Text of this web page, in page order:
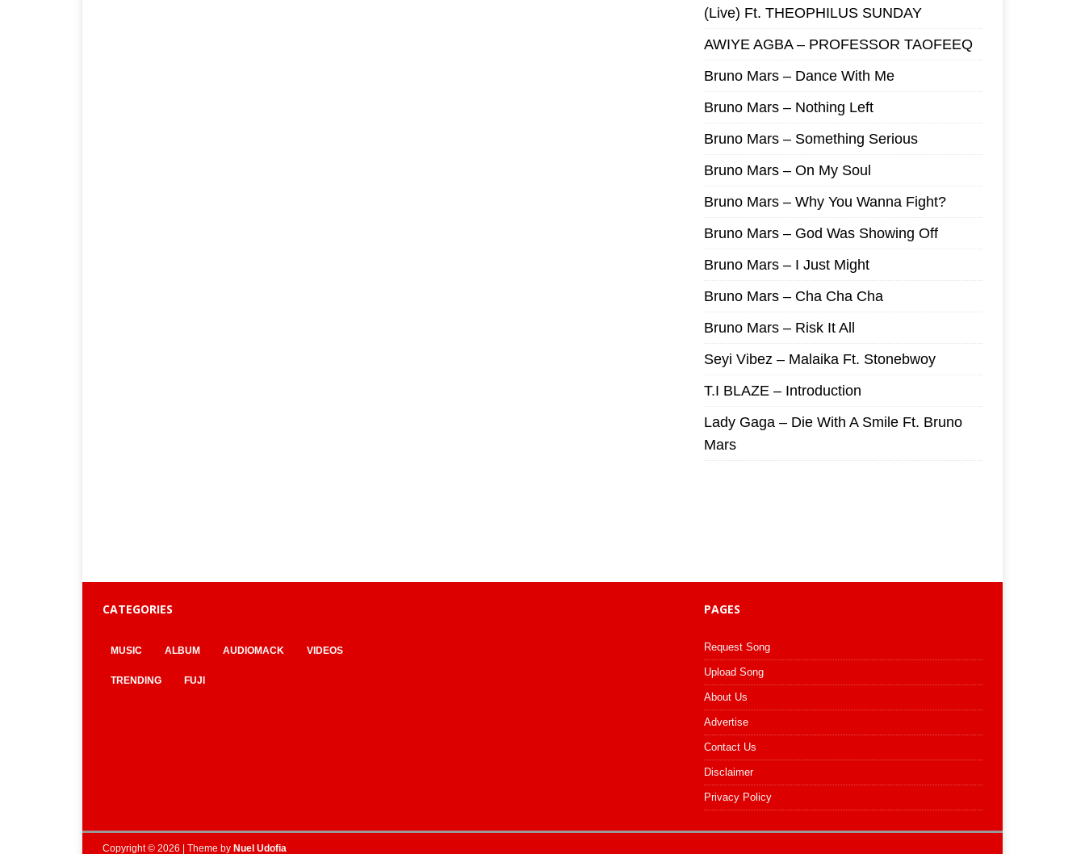
(Live) Ft. THEOPHILUS SUNDAY
AWIYE AGBA – PROFESSOR TAOFEEQ
Bruno Mars – Dance With Me
Bruno Mars – Nothing Left
Bruno Mars – Something Serious
Bruno Mars – On My Soul
Bruno Mars – Why You Wanna Fight?
Bruno Mars – God Was Showing Off
Bruno Mars – I Just Might
Bruno Mars – Cha Cha Cha
Bruno Mars – Risk It All
Seyi Vibez – Malaika Ft. Stonebwoy
T.I BLAZE – Introduction
Lady Gaga – Die With A Smile Ft. Bruno
Mars
CATEGORIES
MUSIC ALBUM AUDIOMACK VIDEOS
TRENDING FUJI
PAGES
Request Song
Upload Song
About Us
Advertise
Contact Us
Disclaimer
Privacy Policy
Copyright © 2026 | Theme by Nuel Udofia